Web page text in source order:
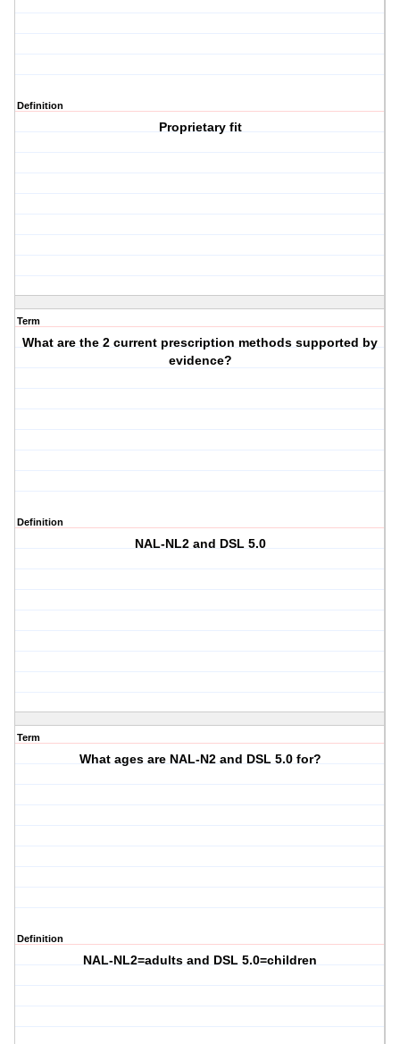
Definition
Proprietary fit
Term
What are the 2 current prescription methods supported by
evidence?
Definition
NAL-NL2 and DSL 5.0
Term
What ages are NAL-N2 and DSL 5.0 for?
Definition
NAL-NL2=adults and DSL 5.0=children